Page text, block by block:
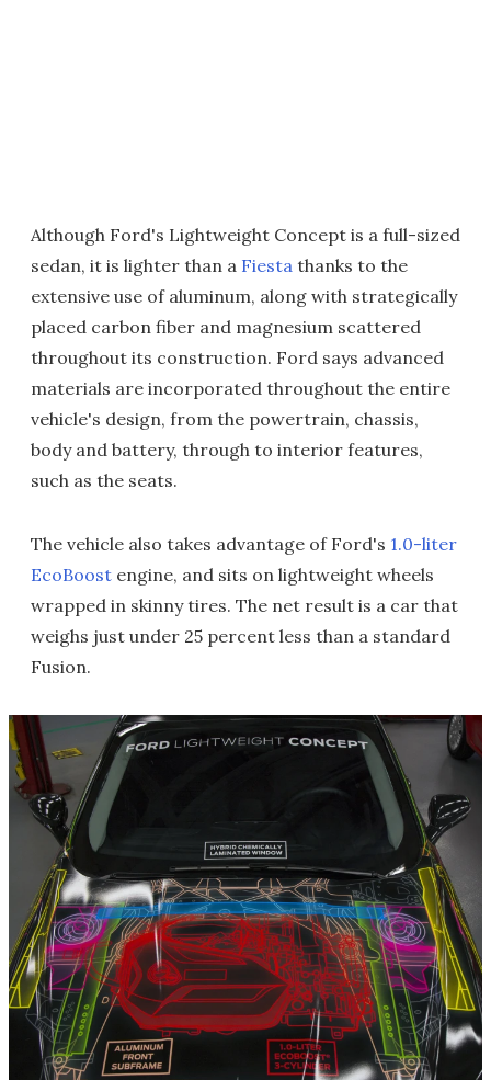
Although Ford's Lightweight Concept is a full-sized
sedan, it is lighter than a Fiesta thanks to the
extensive use of aluminum, along with strategically
placed carbon fiber and magnesium scattered
throughout its construction. Ford says advanced
materials are incorporated throughout the entire
vehicle's design, from the powertrain, chassis,
body and battery, through to interior features,
such as the seats.
The vehicle also takes advantage of Ford's 1.0-liter
EcoBoost engine, and sits on lightweight wheels
wrapped in skinny tires. The net result is a car that
weighs just under 25 percent less than a standard
Fusion.